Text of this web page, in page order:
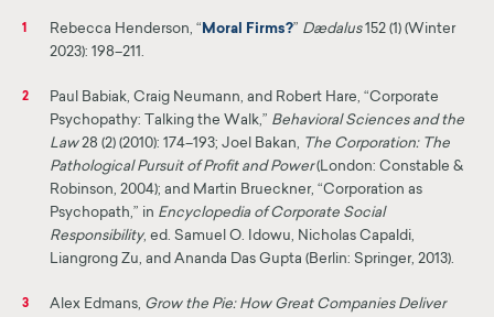
1 Rebecca Henderson, “ Moral Firms?” Dædalus152 (1) (Winter
2023): 198–211.
2
Paul Babiak, Craig Neumann, and Robert Hare, “Corporate
Psychopathy: Talking the Walk,” Behavioral Sciences and the
Law28 (2) (2010): 174–193; Joel Bakan, The Corporation: The
Pathological Pursuit of Profit and Power(London: Constable &
Robinson, 2004); and Martin Brueckner, “Corporation as
Psychopath,” in Encyclopedia of Corporate Social
Responsibility, ed. Samuel O. Idowu, Nicholas Capaldi,
Liangrong Zu, and Ananda Das Gupta (Berlin: Springer, 2013).
3 Alex Edmans, Grow the Pie: How Great Companies Deliver